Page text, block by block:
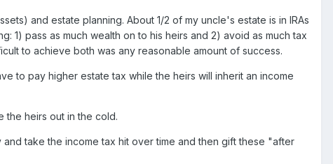
and estate planning. About 1/2 of my uncle's estate is in IRAs
1) pass as much wealth on to his heirs and 2) avoid as much tax
to achieve both was any reasonable amount of success.
to pay higher estate tax while the heirs will inherit an income
the heirs out in the cold.
take the income tax hit over time and then gift these "after